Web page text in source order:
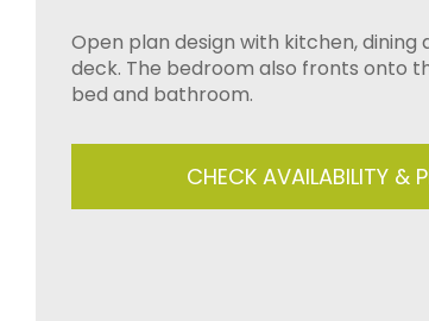
Open plan design with kitchen,
deck. The bedroom also fronts onto
bed and bathroom.
CHECK AVAILABILITY &